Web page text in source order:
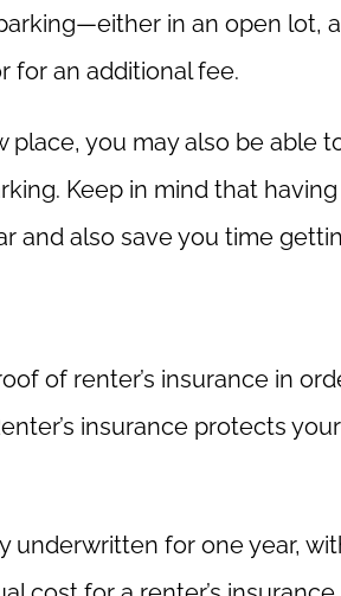
in an open lot,
for an additional fee.
you may also be able
Keep in mind that
and also save you time
of renter’s insurance in
insurance protects
underwritten for one year,